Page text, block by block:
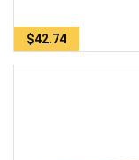
$42.74